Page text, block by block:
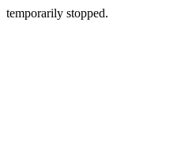
temporarily stopped.